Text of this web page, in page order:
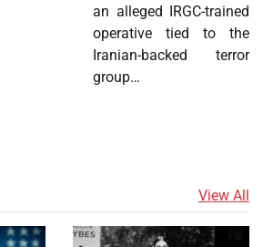
an alleged IRGC-trained
operative tied to the
Iranian-backed terror
group…
View All